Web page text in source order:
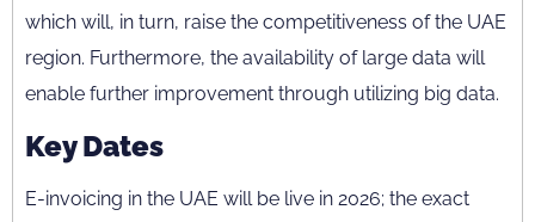
which will, in turn, raise the competitiveness of the UAE
region. Furthermore, the availability of large data will
enable further improvement through utilizing big data.
Key Dates
E-invoicing in the UAE will be live in 2026; the exact